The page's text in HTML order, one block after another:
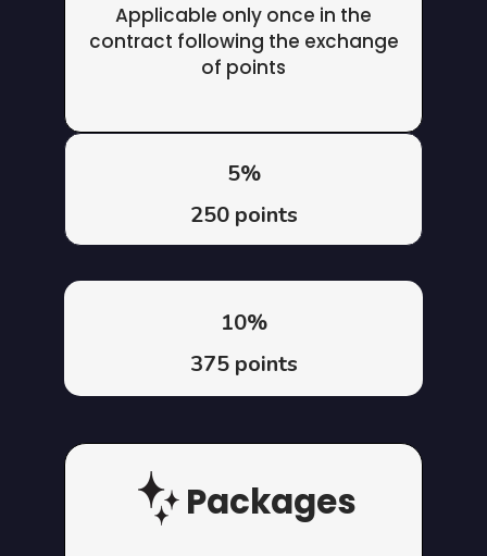
Applicable only once in the
contract following the exchange
of points
5%
250 points
10%
375 points
Packages